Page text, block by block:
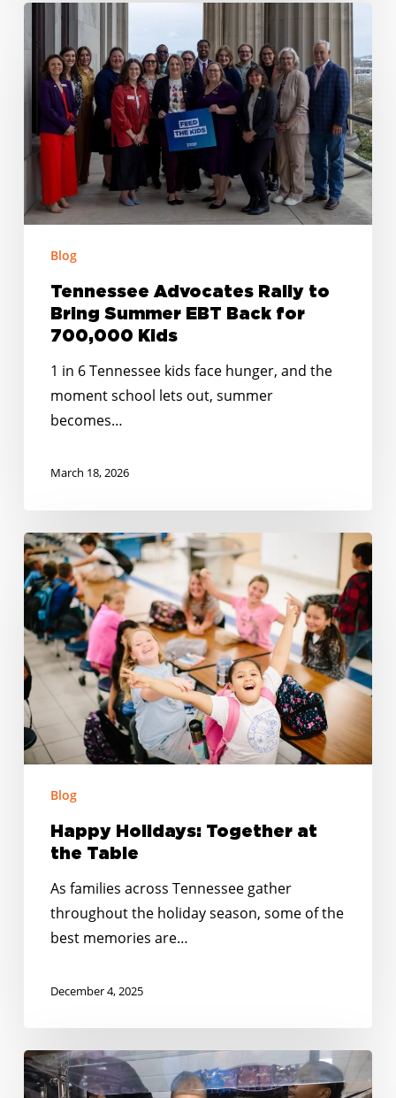
Tennessee
Advocates
Rally
to
Bring
Summer
EBT
for
Blog
Tennessee Advocates Rally to
Bring Summer EBT Back for
700,000 Kids
1 in 6 Tennessee kids face hunger, and the
moment school lets out, summer
becomes…
March 18, 2026
Happy
Holidays:
Together
the
Table
Blog
Happy Holidays: Together at
the Table
As families across Tennessee gather
throughout the holiday season, some of the
best memories are…
December 4, 2025
From
Summer